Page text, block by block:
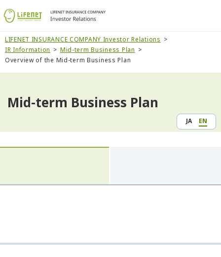
LIFENET INSURANCE COMPANY Investor Relations
IR Information
Mid-term Business Plan
Overview of the Mid-term Business Plan
Mid-term Business Plan
JA EN